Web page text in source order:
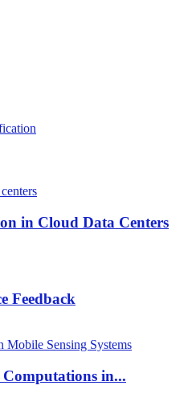
in Cloud Data Centers
Feedback
in...